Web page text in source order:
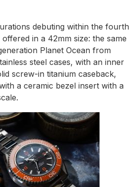
debuting within the fourth
in a 42mm size: the same
Planet Ocean from
steel cases, with an inner
screw-in titanium caseback,
a ceramic bezel insert with a